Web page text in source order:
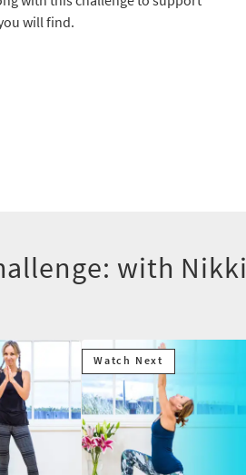
will find.
with Nikki
Watch Next